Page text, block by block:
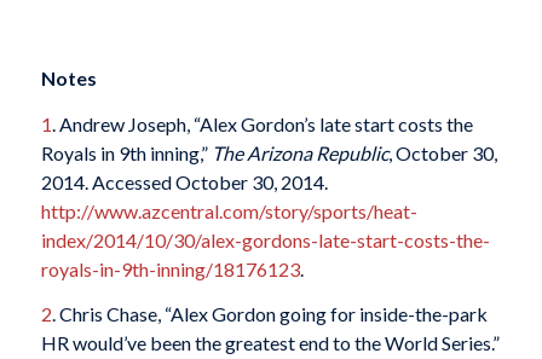
Notes
1 . Andrew Joseph, “Alex Gordon’s late start costs the
Royals in 9th inning,” The Arizona Republic, October 30,
2014. Accessed October 30, 2014.
http://www.azcentral.com/story/sports/heat-
index/2014/10/30/alex-gordons-late-start-costs-the-
royals-in-9th-inning/18176123.
2. Chris Chase, “Alex Gordon going for inside-the-park
HR would’ve been the greatest end to the World Series.”